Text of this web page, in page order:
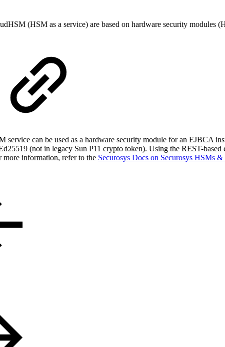
(HSM as a service) are based on hardware security modules
service can be used as a hardware security module for an EJBCA
(not in legacy Sun P11 crypto token). Using the REST-
information, refer to the Securosys Docs on Securosys HSMs